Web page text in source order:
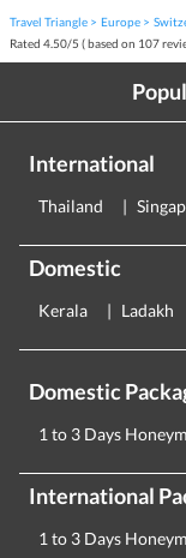
Travel Triangle Europe
Rated 4.50/5 ( based on 107
International
Thailand
Domestic
Kerala Ladakh
Domestic
1 to 3 Days
International
1 to 3 Days